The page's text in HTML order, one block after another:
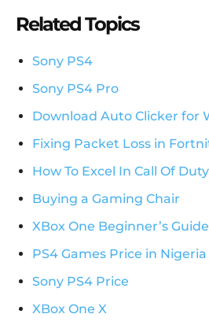
Related Topics
Sony PS4
Sony PS4 Pro
Download Auto Clicker for
Fixing Packet Loss in
How To Excel In Call Of
Buying a Gaming Chair
XBox One Beginner’s Guide
PS4 Games Price in Nigeria
Sony PS4 Price
XBox One X